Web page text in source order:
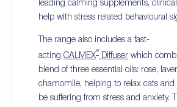
leading calming supplements,
help with stress related behavioural
The range also includes a fast-
acting CALMEX® Diffuser which
blend of three essential oils: rose,
chamomile, helping to relax cats and
be suffering from stress and anxiety.